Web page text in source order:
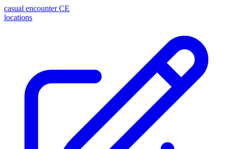
casual encounter CE
locations